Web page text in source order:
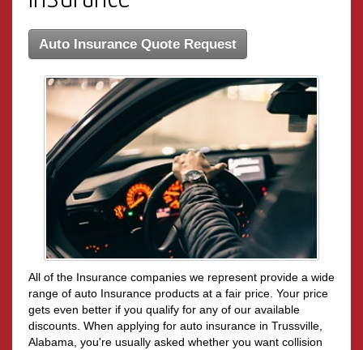
Auto Insurance Quote Request
All of the Insurance companies we represent provide a wide
range of auto Insurance products at a fair price. Your price
gets even better if you qualify for any of our available
discounts. When applying for auto insurance in Trussville,
Alabama, you're usually asked whether you want collision